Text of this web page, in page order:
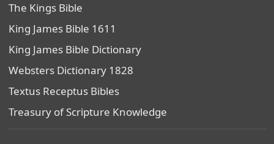
The Kings Bible
King James Bible 1611
King James Bible Dictionary
Websters Dictionary 1828
Textus Receptus Bibles
Treasury of Scripture Knowledge